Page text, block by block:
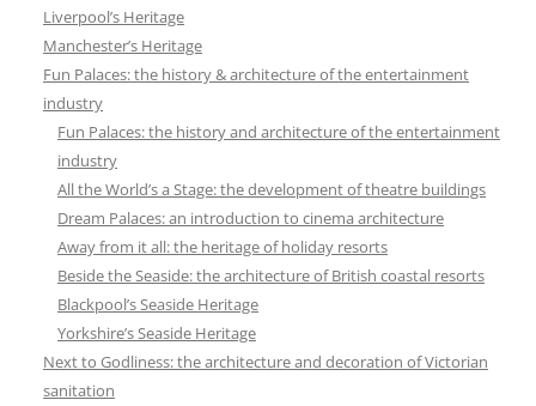
Liverpool’s Heritage
Manchester’s Heritage
Fun Palaces: the history & architecture of the entertainment
industry
Fun Palaces: the history and architecture of the entertainment
industry
All the World’s a Stage: the development of theatre buildings
Dream Palaces: an introduction to cinema architecture
Away from it all: the heritage of holiday resorts
Beside the Seaside: the architecture of British coastal resorts
Blackpool’s Seaside Heritage
Yorkshire’s Seaside Heritage
Next to Godliness: the architecture and decoration of Victorian
sanitation